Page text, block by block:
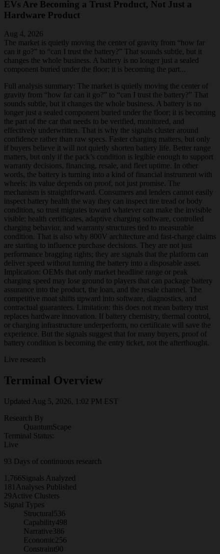
EVs Are Becoming a Trust Product, Not Just a
Hardware Product
Aug 4, 2026
The market is quietly moving the center of gravity from “how far
can it go?” to “can I trust the battery?” That sounds subtle, but it
changes the whole business. A battery is no longer just a sealed
component buried under the floor; it is becoming the part...
Full analysis summary: The market is quietly moving the center of
gravity from “how far can it go?” to “can I trust the battery?” That
sounds subtle, but it changes the whole business. A battery is no
longer just a sealed component buried under the floor; it is becoming
the part of the car that needs to be verified, monitored, and
effectively underwritten. That is why the signals cluster around
confidence rather than raw specs. Faster charging matters, but only
if buyers believe it will not quietly shorten battery life. Better range
matters, but only if the pack’s condition is legible enough to support
warranty decisions, financing, resale, and fleet uptime. In other
words, the battery is turning into a kind of financial instrument with
wheels: its value depends on proof, not just promise. The
mechanism is straightforward. Consumers and lenders cannot easily
inspect battery health the way they can inspect tire tread or body
condition, so trust migrates toward whatever can make the invisible
visible: health certificates, adaptive charging software, controlled
charging behavior, and warranty structures tied to measurable
condition. That is also why 800V architecture and fast-charge claims
are starting to influence purchase decisions. They are not just
performance bragging rights; they are signals that the platform can
deliver speed without turning the battery into a disposable asset.
Implication: OEMs that only market headline range or peak
charging speed may lose ground to players that can package battery
assurance into the product, the loan, and the resale channel. The
competitive moat shifts upward into software, diagnostics, and
contractual guarantees. Limitation: this does not mean battery trust
replaces hardware innovation. If battery chemistry, thermal control,
or charging infrastructure underperform, no certificate will save the
experience. But the signals suggest that for many buyers, proof of
battery condition is becoming the entry ticket, not the afterthought.
Live research
Terminal Overview
Updated Aug 5, 2026, 1:02 PM EST
Research By
QuantumScape
Terminal Status:
Live
93 Days of continuous research
1,766Signals Analyzed
181 Analyses Published
29Active Clusters
Signal Types
Structural536
Capability498
Narrative386
Economic256
Constraint90